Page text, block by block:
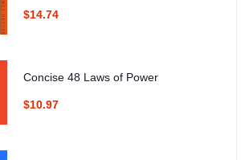
$14.74
Concise 48 Laws of Power
$10.97